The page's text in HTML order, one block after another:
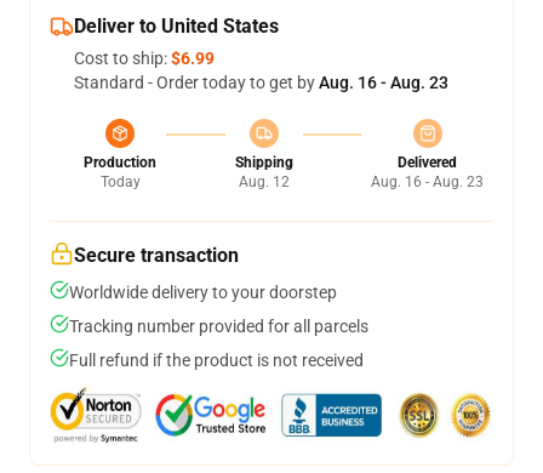
Deliver to United States
Cost to ship:$6.99
Standard - Order today to get byAug. 16 - Aug. 23
Production
Today
Shipping
Aug. 12
Delivered
Aug. 16 - Aug. 23
Secure transaction
Worldwide delivery to your doorstep
Tracking number provided for all parcels
Full refund if the product is not received